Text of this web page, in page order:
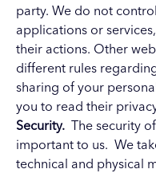
party. We do not
applications or
their actions. Other
different rules
sharing of your
you to read their
Security. The security
important to us. We
technical and physical